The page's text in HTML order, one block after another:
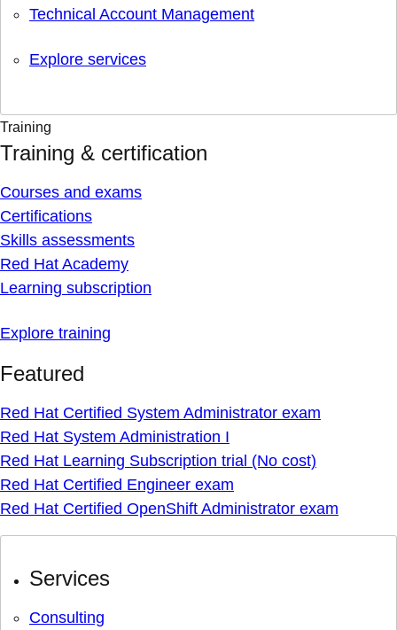
Technical Account Management
Explore services
Training
Training & certification
Courses and exams
Certifications
Skills assessments
Red Hat Academy
Learning subscription
Explore training
Featured
Red Hat Certified System Administrator exam
Red Hat System Administration I
Red Hat Learning Subscription trial (No cost)
Red Hat Certified Engineer exam
Red Hat Certified OpenShift Administrator exam
Services
Consulting